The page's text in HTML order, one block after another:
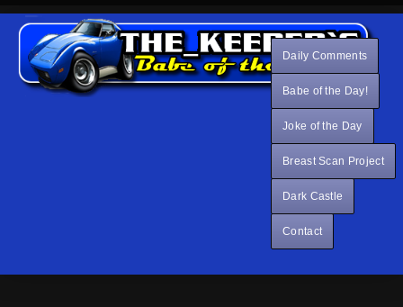
Daily Comments
Babe of the Day!
Joke of the Day
Breast Scan Project
Dark Castle
Contact